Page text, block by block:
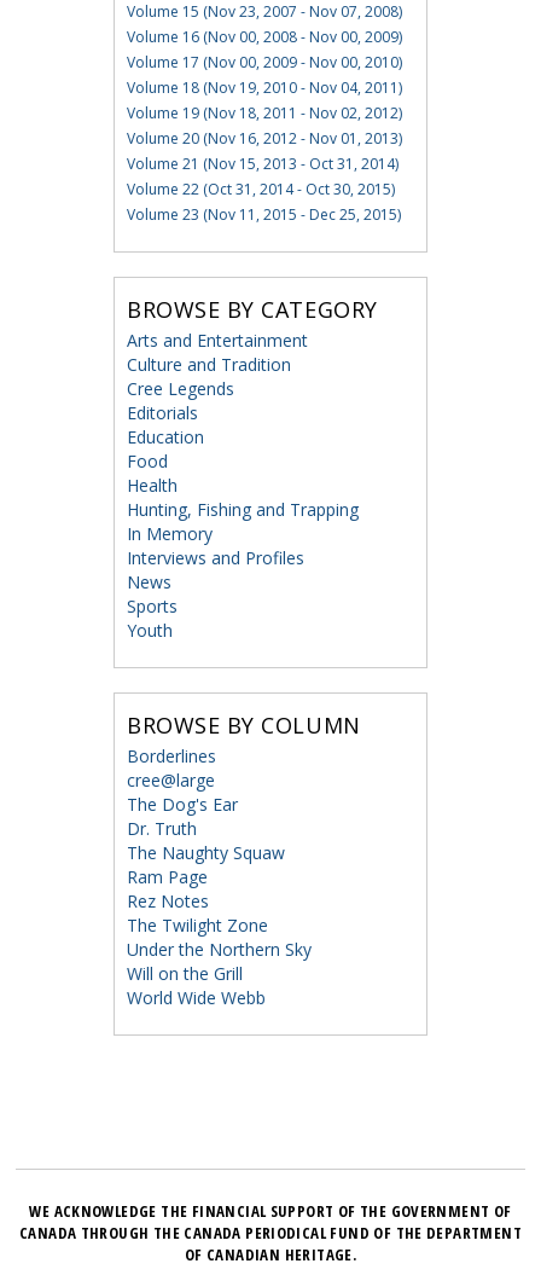
Volume 15 (Nov 23, 2007 - Nov 07, 2008)
Volume 16 (Nov 00, 2008 - Nov 00, 2009)
Volume 17 (Nov 00, 2009 - Nov 00, 2010)
Volume 18 (Nov 19, 2010 - Nov 04, 2011)
Volume 19 (Nov 18, 2011 - Nov 02, 2012)
Volume 20 (Nov 16, 2012 - Nov 01, 2013)
Volume 21 (Nov 15, 2013 - Oct 31, 2014)
Volume 22 (Oct 31, 2014 - Oct 30, 2015)
Volume 23 (Nov 11, 2015 - Dec 25, 2015)
BROWSE BY CATEGORY
Arts and Entertainment
Culture and Tradition
Cree Legends
Editorials
Education
Food
Health
Hunting, Fishing and Trapping
In Memory
Interviews and Profiles
News
Sports
Youth
BROWSE BY COLUMN
Borderlines
cree@large
The Dog's Ear
Dr. Truth
The Naughty Squaw
Ram Page
Rez Notes
The Twilight Zone
Under the Northern Sky
Will on the Grill
World Wide Webb
WE ACKNOWLEDGE THE FINANCIAL SUPPORT OF THE GOVERNMENT OF
CANADA THROUGH THE CANADA PERIODICAL FUND OF THE DEPARTMENT
OF CANADIAN HERITAGE.